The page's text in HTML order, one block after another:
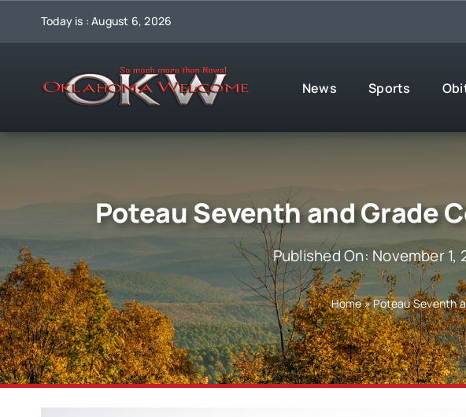
Today is : August 6, 2026
News Sports
Poteau Seventh and Grade
Published On: November 1,
Home»Poteau Seventh